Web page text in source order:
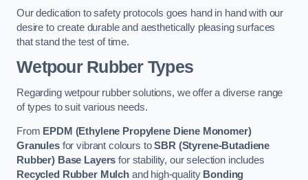
Our dedication to safety protocols goes hand in hand with our
desire to create durable and aesthetically pleasing surfaces
that stand the test of time.
Wetpour Rubber Types
Regarding wetpour rubber solutions, we offer a diverse range
of types to suit various needs.
From EPDM (Ethylene Propylene Diene Monomer)
Granulesfor vibrant colours toSBR (Styrene-Butadiene
Rubber) Base Layers for stability, our selection includes
Recycled Rubber Mulchand high-quality Bonding